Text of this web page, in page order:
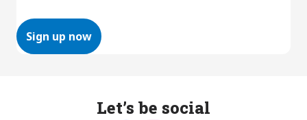
Sign up now
Let’s be social